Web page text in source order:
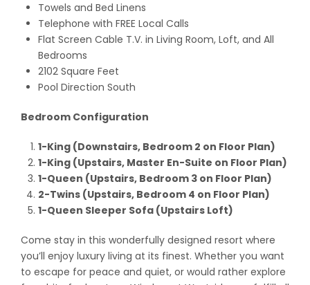
Towels and Bed Linens
Telephone with FREE Local Calls
Flat Screen Cable T.V. in Living Room, Loft, and All
Bedrooms
2102 Square Feet
Pool Direction South
Bedroom Configuration
1-King (Downstairs, Bedroom 2 on Floor Plan)
1-King (Upstairs, Master En-Suite on Floor Plan)
1-Queen (Upstairs, Bedroom 3 on Floor Plan)
2-Twins (Upstairs, Bedroom 4 on Floor Plan)
1-Queen Sleeper Sofa (Upstairs Loft)
Come stay in this wonderfully designed resort where
you’ll enjoy luxury living at its finest. Whether you want
to escape for peace and quiet, or would rather explore